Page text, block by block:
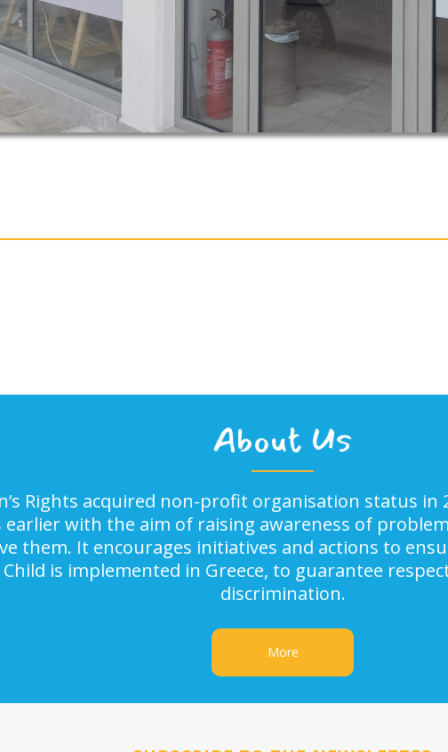
About Us
Rights acquired non-profit organisation status in
with the aim of raising awareness of
them. It encourages initiatives and actions to
is implemented in Greece, to guarantee
discrimination.
More